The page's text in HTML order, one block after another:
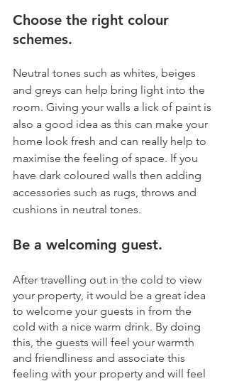
Choose the right colour
schemes.
Neutral tones such as whites, beiges
and greys can help bring light into the
room. Giving your walls a lick of paint is
also a good idea as this can make your
home look fresh and can really help to
maximise the feeling of space. If you
have dark coloured walls then adding
accessories such as rugs, throws and
cushions in neutral tones.
Be a welcoming guest.
After travelling out in the cold to view
your property, it would be a great idea
to welcome your guests in from the
cold with a nice warm drink. By doing
this, the guests will feel your warmth
and friendliness and associate this
feeling with your property and will feel